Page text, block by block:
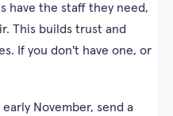
have the staff they need,
This builds trust and
If you don't have one, or
early November, send a